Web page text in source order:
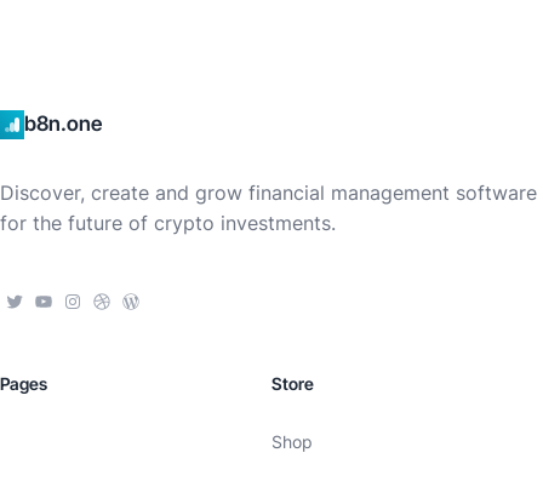
b8n.one
Discover, create and grow financial management software
for the future of crypto investments.
Pages Store
Shop